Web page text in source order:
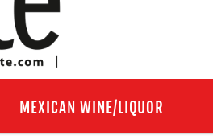
MEXICAN WINE/LIQUOR